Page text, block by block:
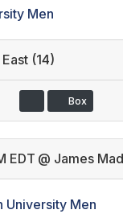
Men
East (14)
Box
EDT @ James
University Men